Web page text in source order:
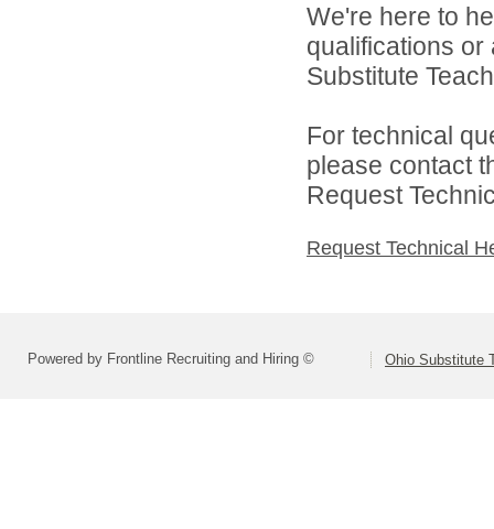
We're here to
qualifications
Substitute
For technical
please contact
Request
Request Technical
Powered by Frontline Recruiting and Hiring © Ohio Substitute